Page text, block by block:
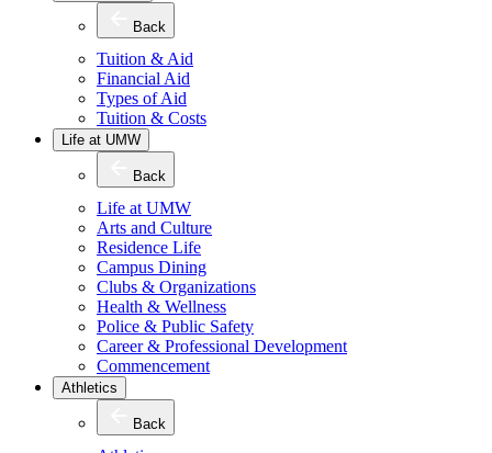
Back
Tuition & Aid
Financial Aid
Types of Aid
Tuition & Costs
Life at UMW
Back
Life at UMW
Arts and Culture
Residence Life
Campus Dining
Clubs & Organizations
Health & Wellness
Police & Public Safety
Career & Professional Development
Commencement
Athletics
Back